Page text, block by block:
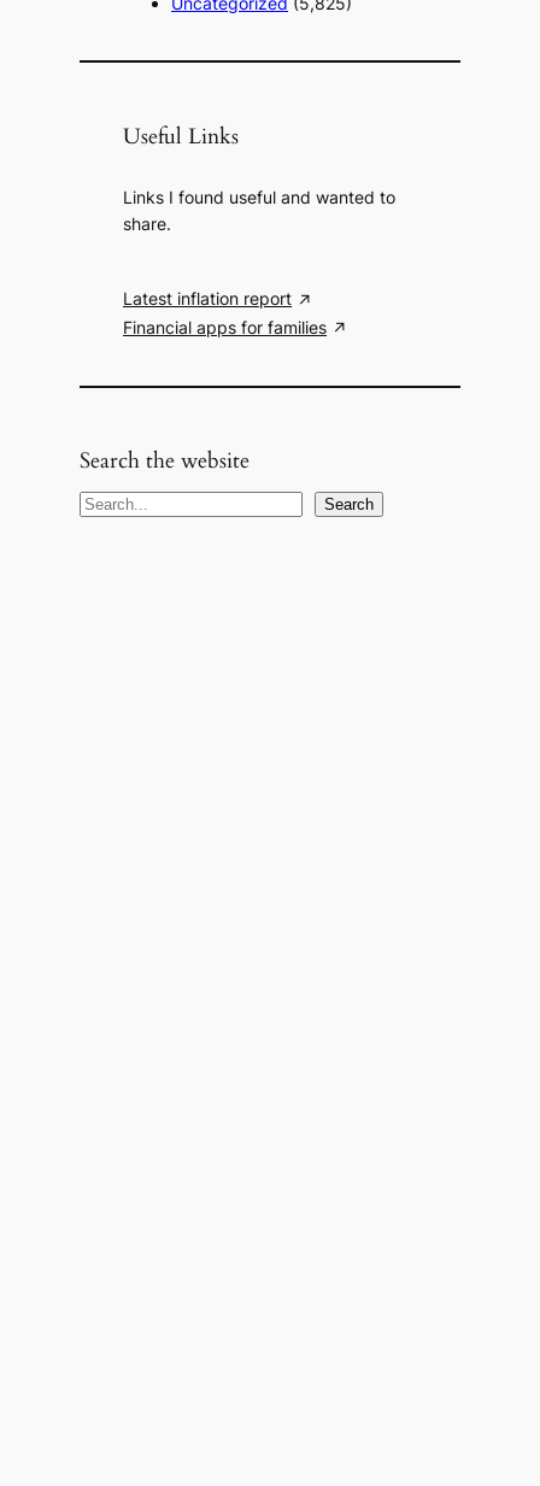
Useful Links
Links I found useful and wanted to
share.
Latest inflation report
Financial apps for families
Search the website
S
Search